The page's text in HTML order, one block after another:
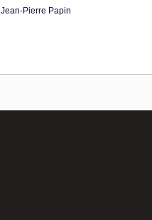
Jean-Pierre Papin